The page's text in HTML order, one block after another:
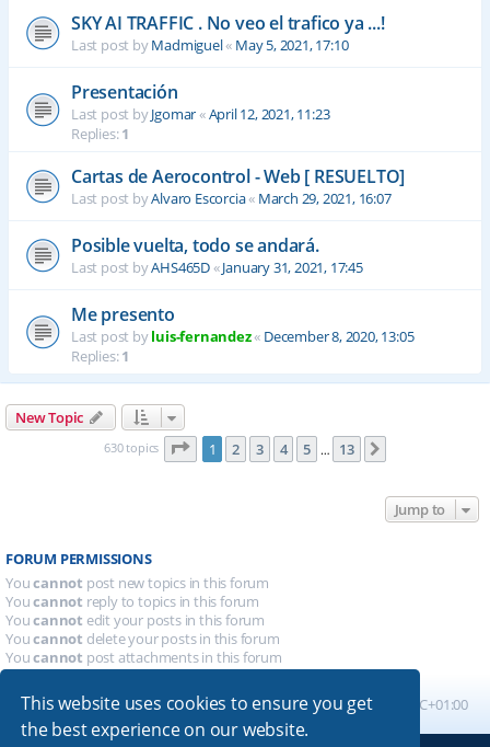
This website uses cookies to ensure you get
the best experience on our website.
SKY AI TRAFFIC . No veo el trafico ya ...!
Last post byMadmiguel« May 5, 2021, 17:10
Presentación
Last post byJgomar«April 12, 2021, 11:23
Replies:1
Cartas de Aerocontrol - Web [ RESUELTO]
Last post byAlvaro Escorcia« March 29, 2021, 16:07
Posible vuelta, todo se andará.
Last post byAHS465D«January 31, 2021, 17:45
Me presento
Last post byluis-fernandez« December 8, 2020, 13:05
Replies:1
New Topic
630 topics Page 1of 13
1 2 3 4 5 … 13
Jump to
FORUM PERMISSIONS
Youcannot post new topics in this forum
Youcannot reply to topics in this forum
Youcannot edit your posts in this forum
Youcannot delete your posts in this forum
Youcannot post attachments in this forum
Board index All times are UTC+01:00